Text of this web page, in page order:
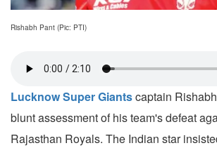
Rishabh Pant (Pic: PTI)
Lucknow Super Giantscaptain
blunt assessment of his team's defeat
Rajasthan Royals. The Indian star